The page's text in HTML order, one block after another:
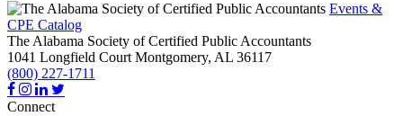
Events &
CPE Catalog
The Alabama Society of Certified Public Accountants
1041 Longfield Court Montgomery, AL 36117
(800) 227-1711
Connect